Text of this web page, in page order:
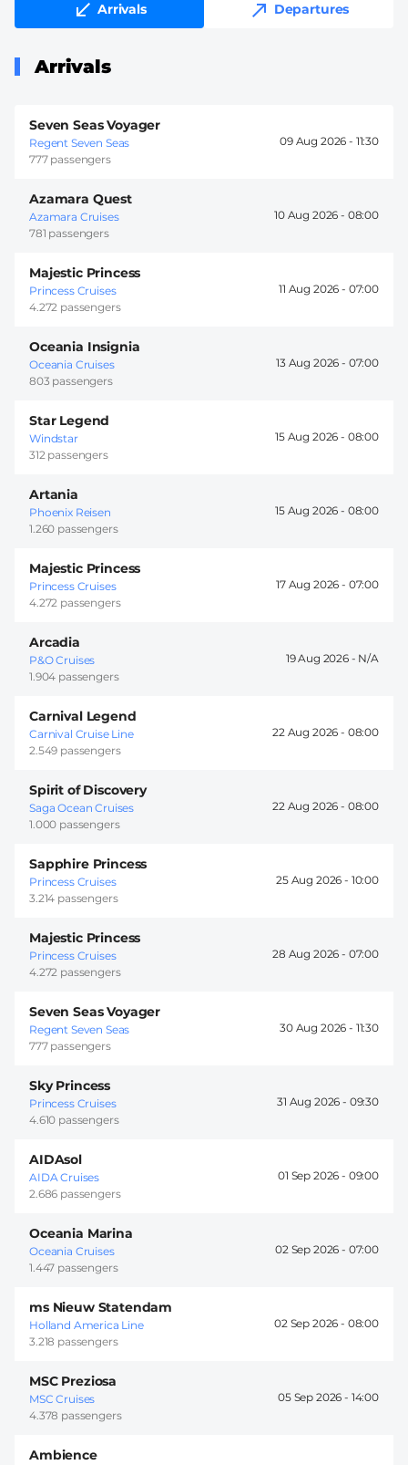
Arrivals Departures
Arrivals
Seven Seas Voyager
Regent Seven Seas
777 passengers
09 Aug 2026 - 11:30
Azamara Quest
Azamara Cruises
781 passengers
10 Aug 2026 - 08:00
Majestic Princess
Princess Cruises
4.272 passengers
11 Aug 2026 - 07:00
Oceania Insignia
Oceania Cruises
803 passengers
13 Aug 2026 - 07:00
Star Legend
Windstar
312 passengers
15 Aug 2026 - 08:00
Artania
Phoenix Reisen
1.260 passengers
15 Aug 2026 - 08:00
Majestic Princess
Princess Cruises
4.272 passengers
17 Aug 2026 - 07:00
Arcadia
P&O Cruises
1.904 passengers
19 Aug 2026 -
Carnival Legend
Carnival Cruise Line
2.549 passengers
22 Aug 2026 - 08:00
Spirit of Discovery
Saga Ocean Cruises
1.000 passengers
22 Aug 2026 - 08:00
Sapphire Princess
Princess Cruises
3.214 passengers
25 Aug 2026 - 10:00
Majestic Princess
Princess Cruises
4.272 passengers
28 Aug 2026 - 07:00
Seven Seas Voyager
Regent Seven Seas
777 passengers
30 Aug 2026 - 11:30
Sky Princess
Princess Cruises
4.610 passengers
31 Aug 2026 - 09:30
AIDAsol
AIDA Cruises
2.686 passengers
01 Sep 2026 - 09:00
Oceania Marina
Oceania Cruises
1.447 passengers
02 Sep 2026 - 07:00
ms Nieuw Statendam
Holland America Line
3.218 passengers
02 Sep 2026 - 08:00
MSC Preziosa
MSC Cruises
4.378 passengers
05 Sep 2026 - 14:00
Ambience